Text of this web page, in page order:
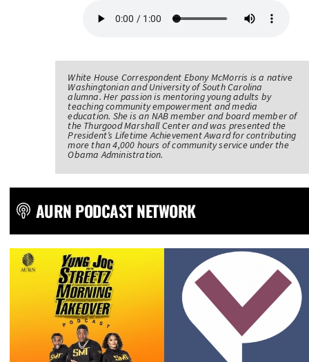
White House Correspondent Ebony McMorris is a native
Washingtonian and University of South Carolina
alumna. Her passion is mentoring young adults by
teaching community empowerment and media
education. She is an NAB member and board member of
the Thurgood Marshall Center and was presented the
President’s Lifetime Achievement Award for contributing
more than 4,000 hours of community service under the
Obama Administration.
AURN PODCAST NETWORK